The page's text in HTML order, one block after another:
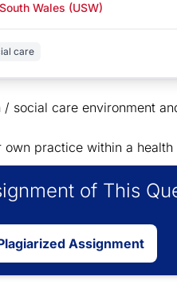
Wales (USW)
care
social care environment
practice within a
of This
Assignment